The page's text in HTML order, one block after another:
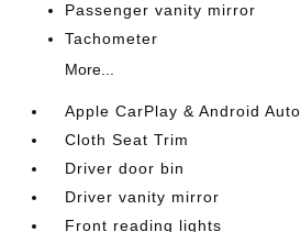
Passenger vanity mirror
Tachometer
More...
Apple CarPlay & Android Auto
Cloth Seat Trim
Driver door bin
Driver vanity mirror
Front reading lights